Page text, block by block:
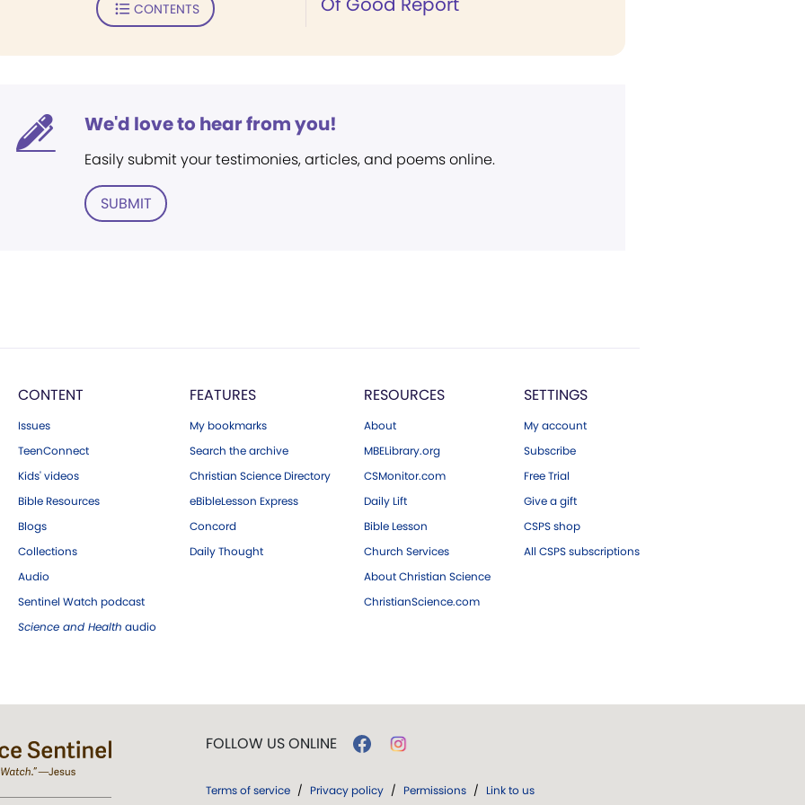
CONTENTS
We'd love to hear from you!
Easily submit your testimonies, articles, and poems online.
SUBMIT
CONTENT
Issues
TeenConnect
Kids' videos
Bible Resources
Blogs
Collections
Audio
Sentinel Watch podcast
Science and Health audio
FEATURES
My bookmarks
Search the archive
Christian Science Directory
eBibleLesson Express
Concord
Daily Thought
RESOURCES
About
MBELibrary.org
CSMonitor.com
Daily Lift
Bible Lesson
Church Services
About Christian Science
ChristianScience.com
SETTINGS
My account
Subscribe
Free Trial
Give a gift
CSPS shop
All CSPS subscriptions
FOLLOW US ONLINE
Terms of service / Privacy policy / Permissions / Link to us